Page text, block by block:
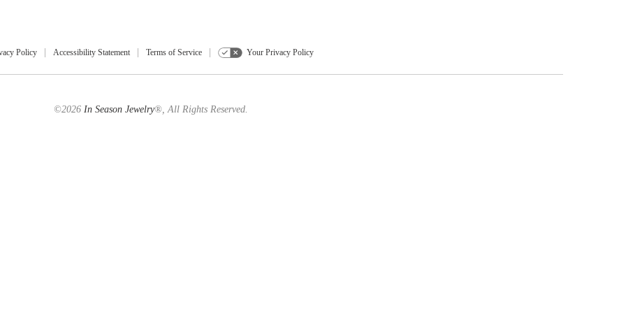
Policy Accessibility Statement Terms of Service Your Privacy Policy
©2026 In Season Jewelry®, All Rights Reserved.